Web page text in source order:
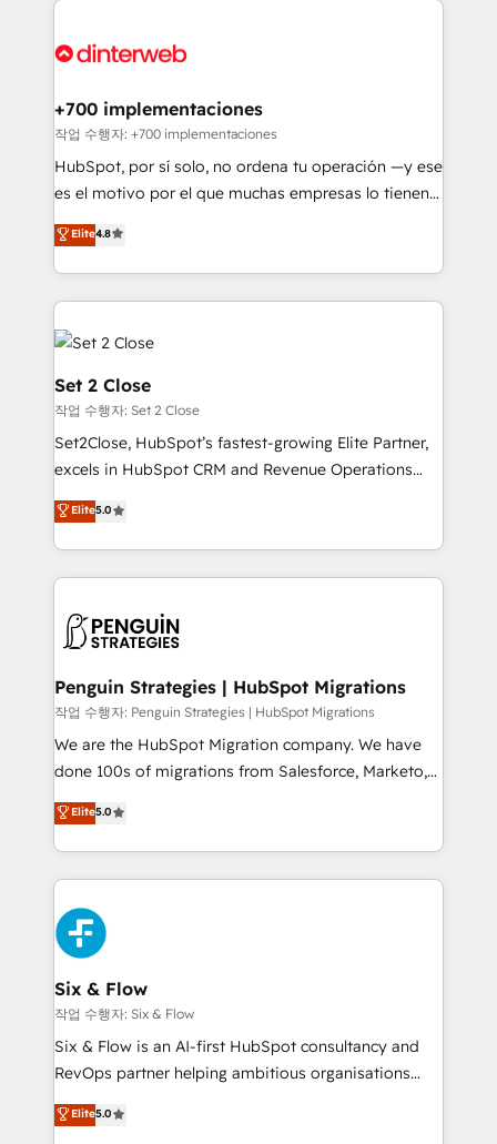
Onboarding Accredited 🔐 ISO27001 & ISO9001
and Customer First Awards, 4.9/5 rating in HubSpot
helps the following industries: logistics & 3PL, home
improvement & construction, branding and
commercialization, real estate, health, education,
SaaS, Software Dev & IT and consulting, make the
the United States, EU, UAE, Mexico and Latin
America. From casual user to super fan: make
+700 implementaciones
작업 수행자: +700 implementaciones
HubSpot, por sí solo, no ordena tu operación —y ese
es el motivo por el que muchas empresas lo tienen y
aun así no crecen. Suele ser un círculo: procesos que
no generan datos confiables, datos que no permiten
decidir bien, y decisiones que no logran mejorar los
procesos. Y así, vuelta tras vuelta, el negocio gira sin
avanzar —un problema que tiene menos que ver con
el CRM y más con cómo opera la empresa por
debajo. Te acompañamos a ordenar tu operación
para que genere la información que necesitás para
decidir, y HubSpot por fin rinda de verdad. Lo
hacemos paso a paso, sin frenar tu operación, con la
teoría: somos Partner Elite con +700
que hoy más te frena, y de ahí, victorias
consecutivas, una tras otra.
Elite4.8
Set 2 Close
작업 수행자: Set 2 Close
Set2Close, HubSpot’s fastest-growing Elite Partner,
excels in HubSpot CRM and Revenue Operations
(RevOps) services to boost B2B sales and growth.
As a top HubSpot Elite Partner, we specialize in
custom HubSpot CRM solutions. Our experts design,
implement, and optimize systems to enhance user
marketing, and service teams. From setup to
management, and speed up deal closures. With 500+
projects completed, our Agile approach ensures your
HubSpot CRM drives measurable results. Our
RevOps services align your sales, marketing, and
optimize the revenue lifecycle—lead generation to
retention—by refining processes and eliminating
maximize profitability and adapt to your goals.
Elite5.0
Penguin Strategies | HubSpot Migrations
작업 수행자: Penguin Strategies | HubSpot Migrations
We are the HubSpot Migration company. We have
done 100s of migrations from Salesforce, Marketo,
Eloqua, Microsoft Dynamics, pipedrive and others.
We leverage our proven processes and AI to get it
done right the first time. We help companies build
high performing revenue operations across complex
sales cycles, multi system environments and global
SaaS or manufacturing teams. Trusted by leading
enterprises and fast growing scale ups including
Sony, Rapyd, Fiverr, XM Cyber, Wix - Base44, EMA
Design Automation and FIT. 📊 RevOps & data
architecture 🔗 CRM migrations & End to end
integrations 🤖 AI workflows & enrichment 📘 Team
HubSpot environments that teams use with
Elite5.0
Six & Flow
작업 수행자: Six & Flow
Six & Flow is an AI-first HubSpot consultancy and
RevOps partner helping ambitious organisations
grow with clarity, confidence, and intelligence.
Operating across the UK, Netherlands, Ireland, and
Elite5.0